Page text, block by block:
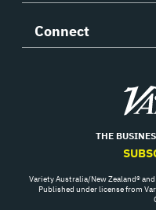
Connect
THE
Variety Australia/New Zealand®
Published under license from